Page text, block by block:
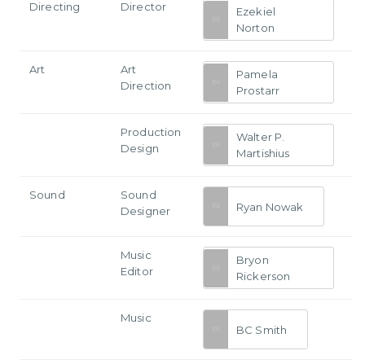
Directing Director
Ezekiel
Norton
Art
Art
Direction
Pamela
Prostarr
Production
Design
Walter P.
Martishius
Sound
Sound
Designer
Ryan Nowak
Music
Editor
Bryon
Rickerson
Music
BC Smith